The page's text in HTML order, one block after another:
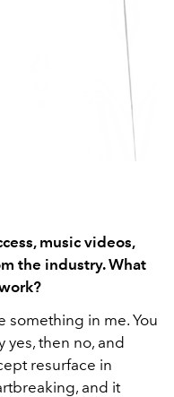
music videos,
the industry. What
something in me. You
yes, then no, and
resurface in
and it